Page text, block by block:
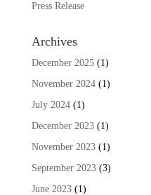
Press Release
Archives
December 2025(1)
November 2024(1)
July 2024(1)
December 2023(1)
November 2023(1)
September 2023(3)
June 2023(1)